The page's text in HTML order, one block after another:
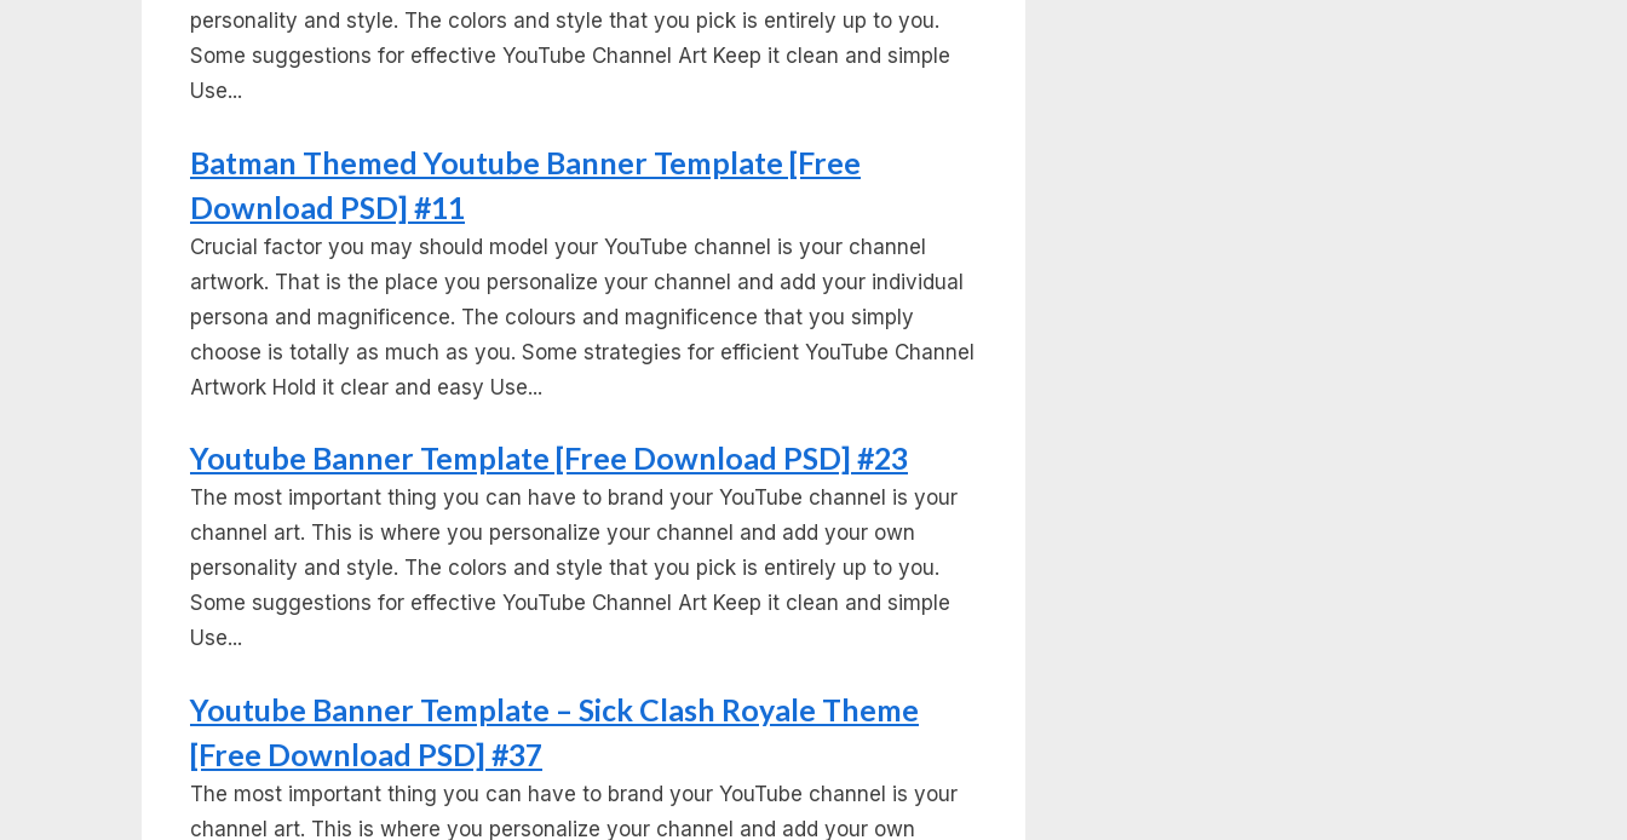
personality and style. The colors and style that you pick is entirely up to you.
Some suggestions for effective YouTube Channel Art Keep it clean and simple
Use...
Batman Themed Youtube Banner Template [Free
Download PSD] #11
Crucial factor you may should model your YouTube channel is your channel
artwork. That is the place you personalize your channel and add your individual
persona and magnificence. The colours and magnificence that you simply
choose is totally as much as you. Some strategies for efficient YouTube Channel
Artwork Hold it clear and easy Use...
Youtube Banner Template [Free Download PSD] #23
The most important thing you can have to brand your YouTube channel is your
channel art. This is where you personalize your channel and add your own
personality and style. The colors and style that you pick is entirely up to you.
Some suggestions for effective YouTube Channel Art Keep it clean and simple
Use...
Youtube Banner Template – Sick Clash Royale Theme
[Free Download PSD] #37
The most important thing you can have to brand your YouTube channel is your
channel art. This is where you personalize your channel and add your own